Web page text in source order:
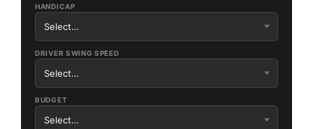
HANDICAP
DRIVER SWING SPEED
BUDGET